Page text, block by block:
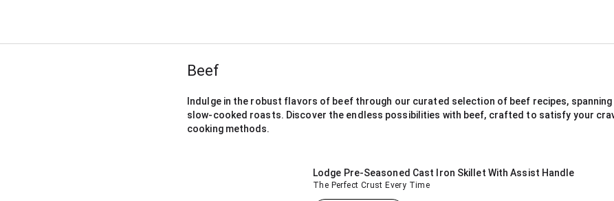
Beef
Indulge in the robust flavors of beef through our curated selection of beef recipes,
slow-cooked roasts. Discover the endless possibilities with beef, crafted to satisfy your
cooking methods.
Lodge Pre-Seasoned Cast Iron Skillet With Assist Handle
The Perfect Crust Every Time